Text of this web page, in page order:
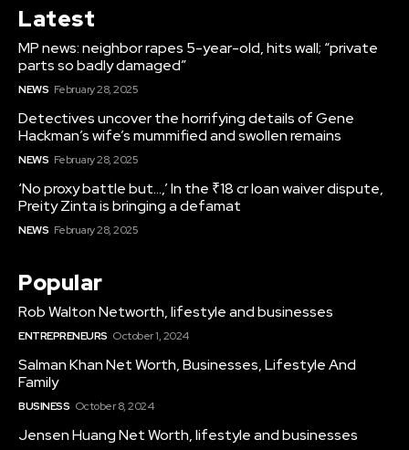
Latest
MP news: neighbor rapes 5-year-old, hits wall; “private
parts so badly damaged”
NEWS February 28, 2025
Detectives uncover the horrifying details of Gene
Hackman’s wife’s mummified and swollen remains
NEWS February 28, 2025
‘No proxy battle but…,’ In the ₹18 cr loan waiver dispute,
Preity Zinta is bringing a defamat
NEWS February 28, 2025
Popular
Rob Walton Networth, lifestyle and businesses
ENTREPRENEURS October 1, 2024
Salman Khan Net Worth, Businesses, Lifestyle And
Family
BUSINESS October 8, 2024
Jensen Huang Net Worth, lifestyle and businesses